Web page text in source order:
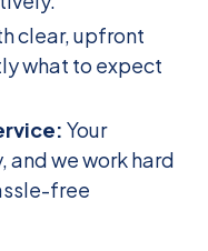
clear, upfront
what to expect
Your
and we work hard
free